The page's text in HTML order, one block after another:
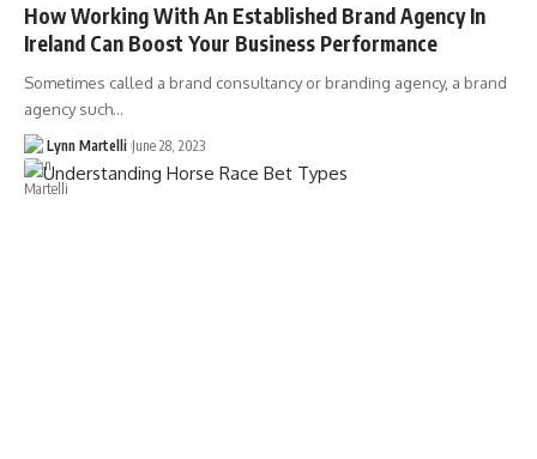
How Working With An Established Brand Agency In
Ireland Can Boost Your Business Performance
Sometimes called a brand consultancy or branding agency, a brand
agency such…
Lynn Martelli June 28, 2023